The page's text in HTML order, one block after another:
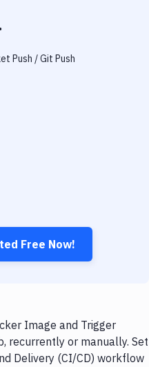
Push / Git Push
Free Now!
Image and Trigger
recurrently or manually. Set
Delivery (CI/CD) workflow